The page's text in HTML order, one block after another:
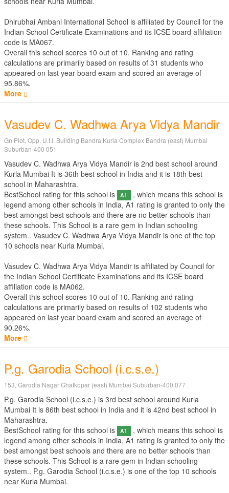
Dhirubhai Ambani International School is affiliated by Council for the
Indian School Certificate Examinations and its ICSE board affiliation
code is MA067.
Overall this school scores 10 out of 10. Ranking and rating
calculations are primarily based on results of 31 students who
appeared on last year board exam and scored an average of
95.86%.
More
Vasudev C. Wadhwa Arya Vidya Mandir
Gn Plot, Opp. U.t.i. Building Bandra Kurla Complex Bandra (east) Mumbai
Suburban-400 051
Vasudev C. Wadhwa Arya Vidya Mandir is 2nd best school around
Kurla Mumbai It is 36th best school in India and it is 18th best
school in Maharashtra.
BestSchool rating for this school is
A1
, which means this school is
legend among other schools in India, A1 rating is granted to only the
best amongst best schools and there are no better schools than
these schools. This School is a rare gem in Indian schooling
system.. Vasudev C. Wadhwa Arya Vidya Mandir is one of the top
10 schools near Kurla Mumbai.
Vasudev C. Wadhwa Arya Vidya Mandir is affiliated by Council for
the Indian School Certificate Examinations and its ICSE board
affiliation code is MA062.
Overall this school scores 10 out of 10. Ranking and rating
calculations are primarily based on results of 102 students who
appeared on last year board exam and scored an average of
90.26%.
More
P.g. Garodia School (i.c.s.e.)
153, Garodia Nagar Ghatkopar (east) Mumbai Suburban-400 077
P.g. Garodia School (i.c.s.e.) is 3rd best school around Kurla
Mumbai It is 86th best school in India and it is 42nd best school in
Maharashtra.
BestSchool rating for this school is
A1
, which means this school is
legend among other schools in India, A1 rating is granted to only the
best amongst best schools and there are no better schools than
these schools. This School is a rare gem in Indian schooling
system.. P.g. Garodia School (i.c.s.e.) is one of the top 10 schools
near Kurla Mumbai.